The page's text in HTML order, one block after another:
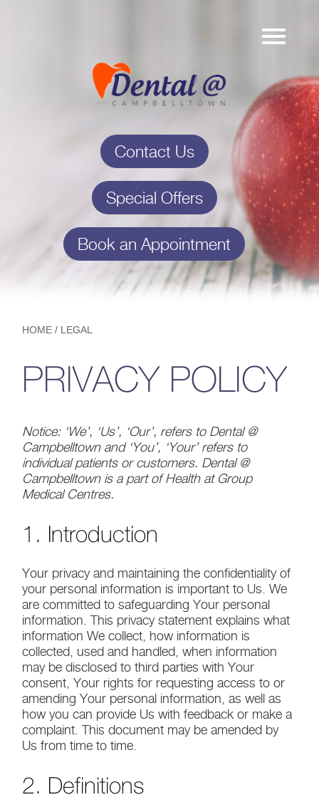
Contact Us
Special Offers
Book an Appointment
HOME / LEGAL
PRIVACY POLICY
Notice: ‘We’, ‘Us’, ‘Our’, refers to Dental @
Campbelltown and ‘You’, ‘Your’ refers to
individual patients or customers. Dental @
Campbelltown is a part of Health at Group
Medical Centres.
1. Introduction
Your privacy and maintaining the confidentiality of
your personal information is important to Us. We
are committed to safeguarding Your personal
information. This privacy statement explains what
information We collect, how information is
collected, used and handled, when information
may be disclosed to third parties with Your
consent, Your rights for requesting access to or
amending Your personal information, as well as
how you can provide Us with feedback or make a
complaint. This document may be amended by
Us from time to time.
2. Definitions